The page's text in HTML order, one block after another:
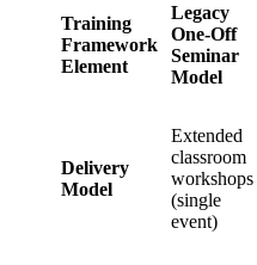
Training
Framework
Element
Legacy
One-Off
Seminar
Model
Delivery
Model
Extended
classroom
workshops
(single
event)